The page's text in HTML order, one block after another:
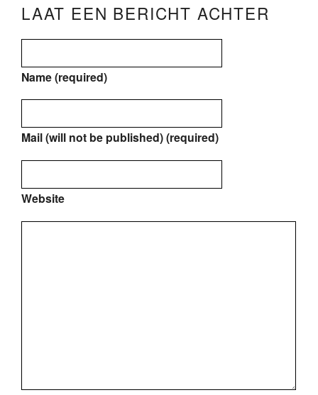
LAAT EEN BERICHT ACHTER
Name (required)
Mail (will not be published) (required)
Website